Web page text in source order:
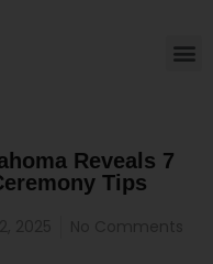
Reveals 7
Tips